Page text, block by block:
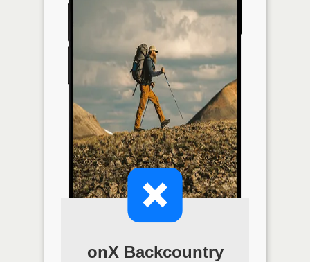
onX Backcountry